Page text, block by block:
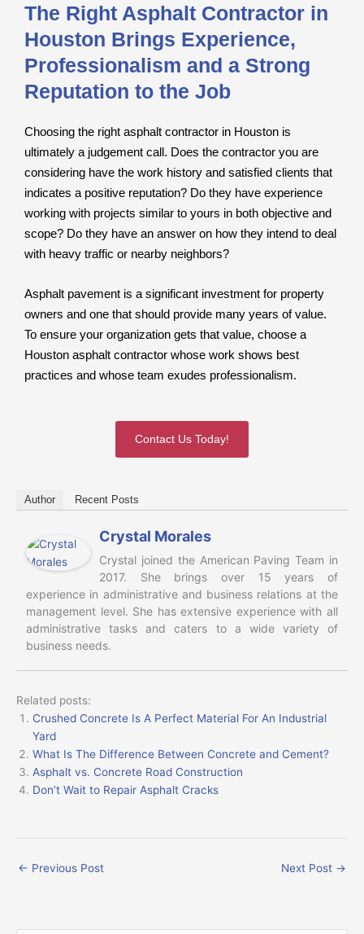
The Right Asphalt Contractor in
Houston Brings Experience,
Professionalism and a Strong
Reputation to the Job
Choosing the right asphalt contractor in Houston is
ultimately a judgement call. Does the contractor you are
considering have the work history and satisfied clients that
indicates a positive reputation? Do they have experience
working with projects similar to yours in both objective and
scope? Do they have an answer on how they intend to deal
with heavy traffic or nearby neighbors?
Asphalt pavement is a significant investment for property
owners and one that should provide many years of value.
To ensure your organization gets that value, choose a
Houston asphalt contractor whose work shows best
practices and whose team exudes professionalism.
Contact Us Today!
Author Recent Posts
Crystal Morales
Crystal joined the American Paving Team in
2017. She brings over 15 years of
experience in administrative and business relations at the
management level. She has extensive experience with all
administrative tasks and caters to a wide variety of
business needs.
Related posts:
Crushed Concrete Is A Perfect Material For An Industrial
Yard
What Is The Difference Between Concrete and Cement?
Asphalt vs. Concrete Road Construction
Don’t Wait to Repair Asphalt Cracks
← Previous Post Next Post →